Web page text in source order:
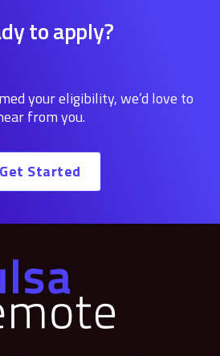
to apply?
your eligibility, we’d love to
from you.
Get Started